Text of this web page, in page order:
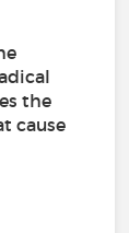
the
cause